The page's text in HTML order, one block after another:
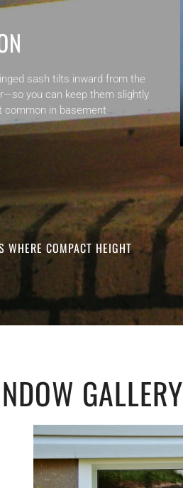
sash tilts inward from the
you can keep them slightly
common in basement
WHERE COMPACT HEIGHT
GALLERY